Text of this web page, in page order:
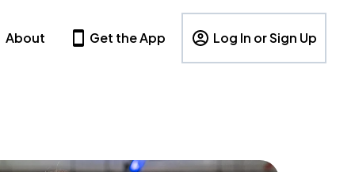
About Get the App Log In or Sign Up